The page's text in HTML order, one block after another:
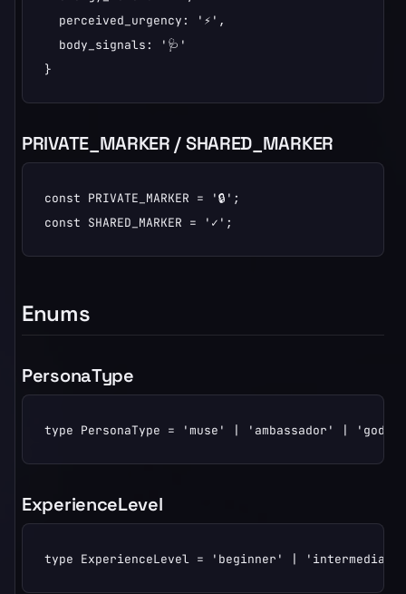
  perceived_urgency: '⚡',
  body_signals: '🩺'
}
PRIVATE_MARKER / SHARED_MARKER
const PRIVATE_MARKER = '🔒';
const SHARED_MARKER = '✓';
Enums
PersonaType
type PersonaType = 'muse' | 'ambassador' |
ExperienceLevel
type ExperienceLevel = 'beginner' |